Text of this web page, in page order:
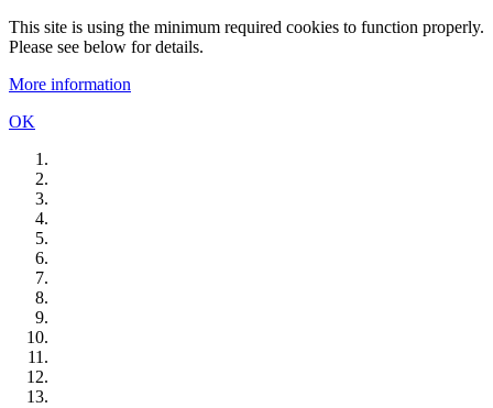
This site is using the minimum required cookies to function properly.
Please see below for details.
More information
OK